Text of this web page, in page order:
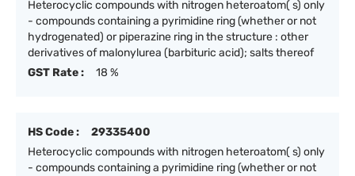
Heterocyclic compounds with nitrogen heteroatom( s) only
- compounds containing a pyrimidine ring (whether or not
hydrogenated) or piperazine ring in the structure : other
derivatives of malonylurea (barbituric acid); salts thereof
GST Rate :
18 %
HS Code :
29335400
Heterocyclic compounds with nitrogen heteroatom( s) only
- compounds containing a pyrimidine ring (whether or not